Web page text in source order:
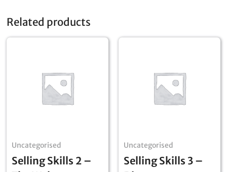
Related products
Uncategorised
Selling Skills 2 –
Uncategorised
Selling Skills 3 –